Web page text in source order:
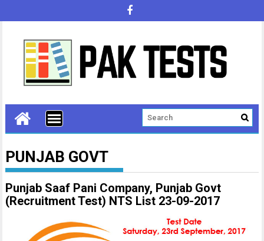
PUNJAB GOVT
Punjab Saaf Pani Company, Punjab Govt
(Recruitment Test) NTS List 23-09-2017